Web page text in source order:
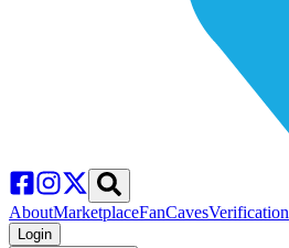
AboutMarketplaceFanCavesVerification
Login